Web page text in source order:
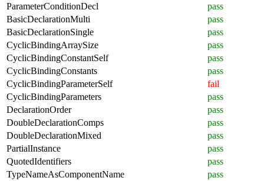
ParameterConditionDecl
pass
BasicDeclarationMulti
pass
BasicDeclarationSingle
pass
CyclicBindingArraySize
pass
CyclicBindingConstantSelf
pass
CyclicBindingConstants
pass
CyclicBindingParameterSelf
fail
CyclicBindingParameters
pass
DeclarationOrder
pass
DoubleDeclarationComps
pass
DoubleDeclarationMixed
pass
PartialInstance
pass
QuotedIdentifiers
pass
TypeNameAsComponentName
pass